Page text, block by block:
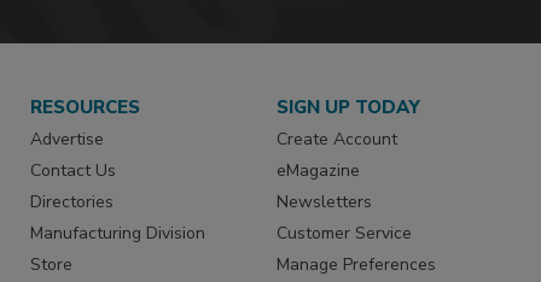
RESOURCES
Advertise
Contact Us
Directories
Manufacturing Division
Store
SIGN UP TODAY
Create Account
eMagazine
Newsletters
Customer Service
Manage Preferences